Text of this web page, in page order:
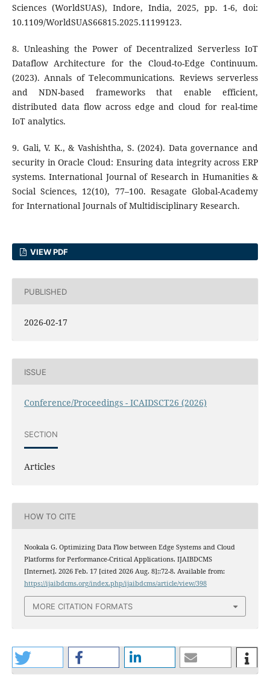
Sciences (WorldSUAS), Indore, India, 2025, pp. 1-6, doi:
10.1109/WorldSUAS66815.2025.11199123.
8. Unleashing the Power of Decentralized Serverless IoT
Dataflow Architecture for the Cloud-to-Edge Continuum.
(2023). Annals of Telecommunications. Reviews serverless
and NDN-based frameworks that enable efficient,
distributed data flow across edge and cloud for real-time
IoT analytics.
9. Gali, V. K., & Vashishtha, S. (2024). Data governance and
security in Oracle Cloud: Ensuring data integrity across ERP
systems. International Journal of Research in Humanities &
Social Sciences, 12(10), 77–100. Resagate Global-Academy
for International Journals of Multidisciplinary Research.
VIEW PDF
PUBLISHED
2026-02-17
ISSUE
Conference/Proceedings - ICAIDSCT26 (2026)
SECTION
Articles
HOW TO CITE
Nookala G. Optimizing Data Flow between Edge Systems and Cloud
Platforms for Performance-Critical Applications. IJAIBDCMS
[Internet]. 2026 Feb. 17 [cited 2026 Aug. 8];:72-8. Available from:
https://ijaibdcms.org/index.php/ijaibdcms/article/view/398
MORE CITATION FORMATS